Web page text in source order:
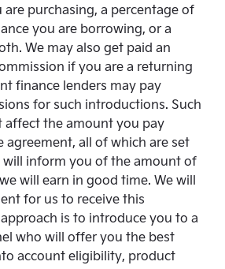
purchasing, a percentage of
you are borrowing, or a
We may also get paid an
if you are a returning
finance lenders may pay
for such introductions. Such
affect the amount you pay
agreement, all of which are set
will inform you of the amount of
will earn in good time. We will
for us to receive this
is to introduce you to a
who will offer you the best
account eligibility, product